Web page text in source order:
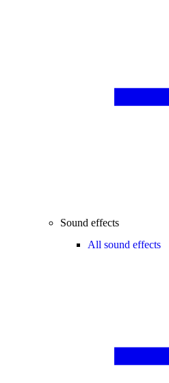
Sound effects
All sound effects